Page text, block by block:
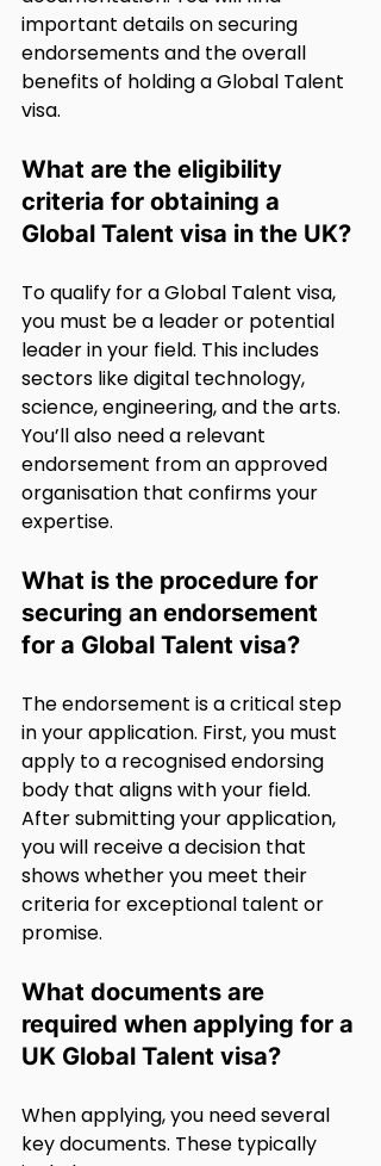
important details on securing
endorsements and the overall
benefits of holding a Global Talent
visa.
What are the eligibility
criteria for obtaining a
Global Talent visa in the UK?
To qualify for a Global Talent visa,
you must be a leader or potential
leader in your field. This includes
sectors like digital technology,
science, engineering, and the arts.
You’ll also need a relevant
endorsement from an approved
organisation that confirms your
expertise.
What is the procedure for
securing an endorsement
for a Global Talent visa?
The endorsement is a critical step
in your application. First, you must
apply to a recognised endorsing
body that aligns with your field.
After submitting your application,
you will receive a decision that
shows whether you meet their
criteria for exceptional talent or
promise.
What documents are
required when applying for a
UK Global Talent visa?
When applying, you need several
key documents. These typically